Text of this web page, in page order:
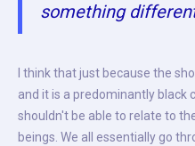
something
I think that just because the
and it is a predominantly black
shouldn't be able to relate to
beings. We all essentially go